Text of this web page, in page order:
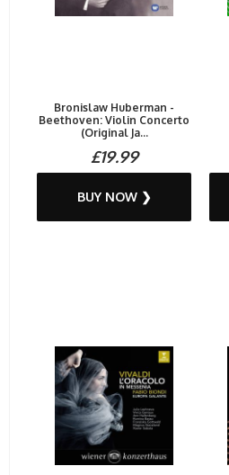
Bronislaw Huberman -
Beethoven: Violin Concerto
(Original Ja...
£19.99
BUY NOW ❯